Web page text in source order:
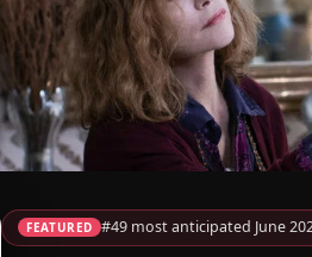
FEATURED #49 most anticipated June